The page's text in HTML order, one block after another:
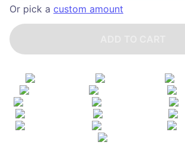
Or pick a custom amount